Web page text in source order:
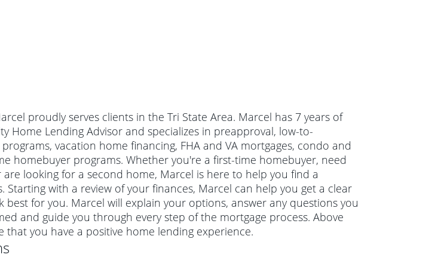
proudly serves clients in the Tri State Area. Marcel has 7 years of
Home Lending Advisor and specializes in preapproval, low-to-
vacation home financing, FHA and VA mortgages, condo and
homebuyer programs. Whether you're a first-time homebuyer, need
looking for a second home, Marcel is here to help you find a
Starting with a review of your finances, Marcel can help you get a clear
for you. Marcel will explain your options, answer any questions you
and guide you through every step of the mortgage process. Above
that you have a positive home lending experience.
is a loan that's not backed by a
Housing Administration (FHA) or
property. The maximum